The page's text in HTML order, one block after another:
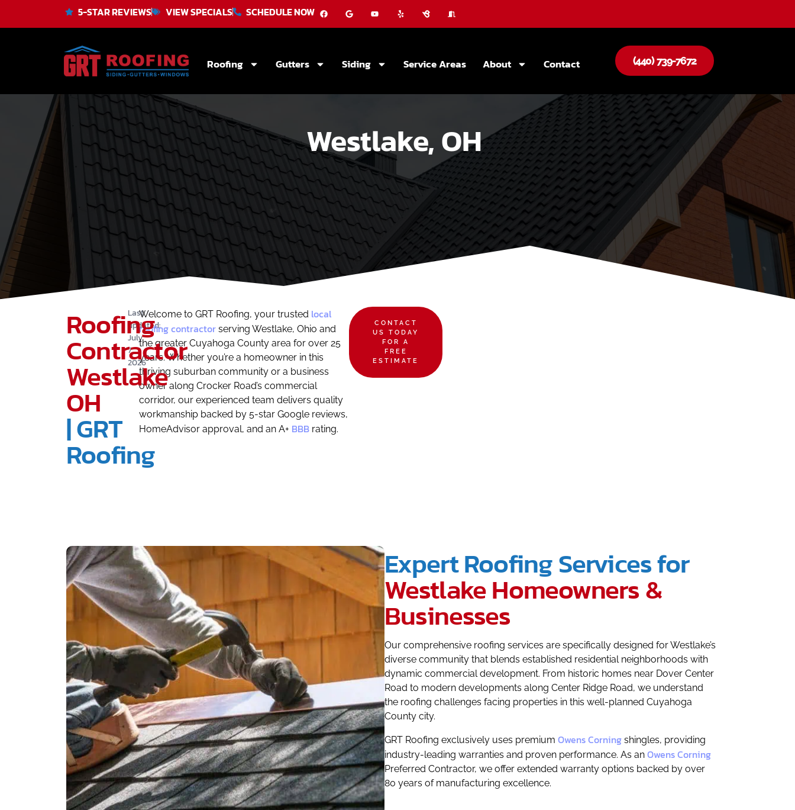
5-STAR REVIEWS VIEW SPECIALS SCHEDULE NOW
Roofing Gutters Siding Service Areas About Contact (440) 739-7672
Westlake, OH
Roofing
Contractor
Westlake
OH
| GRT
Roofing
Last
updated:
July
7,
2026
Welcome to GRT Roofing, your trusted local
roofing contractorserving Westlake, Ohio and
the greater Cuyahoga County area for over 25
years. Whether you’re a homeowner in this
thriving suburban community or a business
owner along Crocker Road’s commercial
corridor, our experienced team delivers quality
workmanship backed by 5-star Google reviews,
HomeAdvisor approval, and an A+ BBBrating.
CONTACT
US TODAY
FOR A
FREE
ESTIMATE
Expert Roofing Services for
Westlake Homeowners &
Businesses
Our comprehensive roofing services are specifically designed for Westlake’s
diverse community that blends established residential neighborhoods with
dynamic commercial development. From historic homes near Dover Center
Road to modern developments along Center Ridge Road, we understand
the roofing challenges facing properties in this well-planned Cuyahoga
County city.
GRT Roofing exclusively uses premium Owens Corningshingles, providing
industry-leading warranties and proven performance. As an Owens Corning
Preferred Contractor, we offer extended warranty options backed by over
80 years of manufacturing excellence.